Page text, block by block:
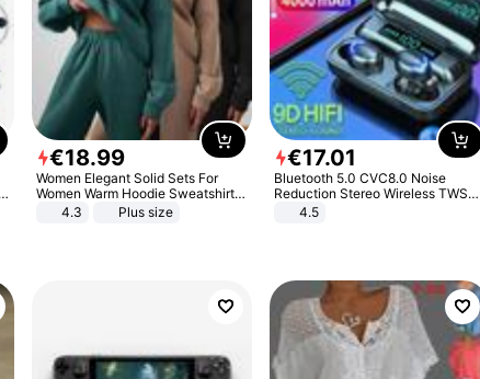
€18.99
Women Elegant Solid Sets For
Women Warm Hoodie Sweatshirts
And Long Pant Fashion Two Piece
4.3 Plus size
€17.01
Bluetooth 5.0 CVC8.0 Noise
Reduction Stereo Wireless TWS
Bluetooth Headset
4.5